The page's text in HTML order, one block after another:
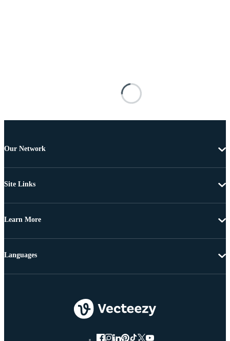
Our Network
Site Links
Learn More
Languages